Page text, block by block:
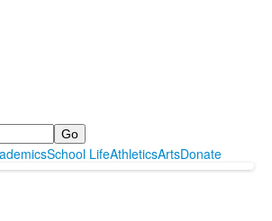
School LifeAthleticsArtsDonate